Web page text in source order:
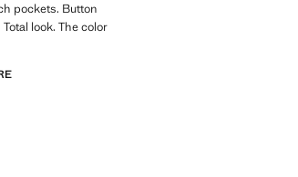
pockets. Button
look. The color